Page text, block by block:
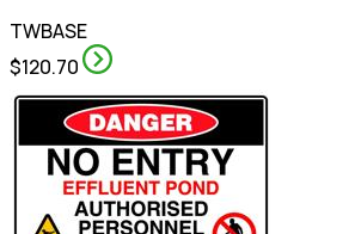
TWBASE
$120.70